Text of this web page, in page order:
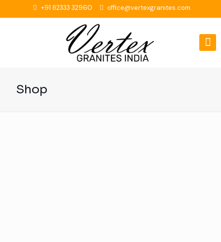
+91 82333 32960 office@vertexgranites.com
Shop